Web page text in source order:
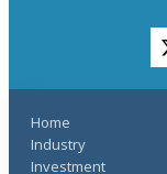
Home
Industry
Investment